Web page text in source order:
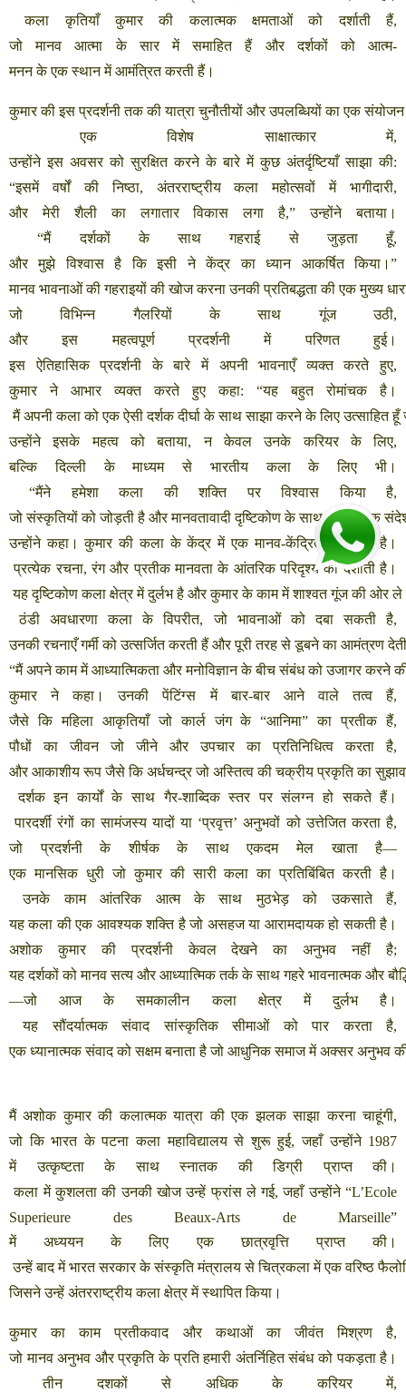
कला
कृतियाँ कुमार की कलात्मक क्षमताओं को दर्शाती हैं,
जो
मानव आत्मा के सार में समाहित हैं और दर्शकों को आत्म-
मनन के एक स्थान में आमंत्रित करती हैं।
कुमार की इस प्रदर्शनी तक की यात्रा चुनौतीयों और उपलब्धियों का एक संयोजन
एक
विशेष साक्षात्कार में,
उन्होंने इस अवसर को सुरक्षित करने के बारे में कुछ अंतर्दृष्टियाँ साझा की:
“इसमें वर्षों की निष्ठा, अंतरराष्ट्रीय कला महोत्सवों में भागीदारी,
और
मेरी शैली का लगातार विकास लगा है,”उन्होंने
बताया।
“मैं दर्शकों के साथ गहराई से जुड़ता हूँ,
और
मुझे विश्वास है कि इसी ने केंद्र का ध्यान आकर्षित किया।”
मानव भावनाओं की गहराइयों की खोज करना उनकी प्रतिबद्धता की एक मुख्य
जो
विभिन्न गैलरियों के साथ गूंज उठी,
और
इस महत्वपूर्ण प्रदर्शनी में परिणत
हुई।
इस
ऐतिहासिक प्रदर्शनी के बारे में अपनी भावनाएँ व्यक्त करते हुए,
कुमार
ने आभार व्यक्त करते हुए कहा: “यह बहुत रोमांचक
है।
मैं अपनी कला को एक ऐसी दर्शक दीर्घा के साथ साझा करने के लिए उत्साहित हूँ
उन्होंने
इसके महत्व को बताया,न केवल उनके करियर के लिए,
बल्कि
दिल्ली के माध्यम से भारतीय कला के लिए
भी।
“मैंने हमेशा कला की शक्ति पर विश्वास किया है,
जो संस्कृतियों को जोड़ती है और मानवतावादी दृष्टिकोण के साथ सार्वभौमिक
उन्होंने कहा। कुमार की कला के केंद्र में एक मानव-केंद्रित दृष्टिकोण है।
प्रत्येक रचना,रंग और प्रतीक मानवता के आंतरिक परिदृश्य को दर्शाती है।
यह दृष्टिकोण कला क्षेत्र में दुर्लभ है और कुमार के काम में शाश्वत गूंज की ओर ले
ठंडी
अवधारणा कला के विपरीत,जो भावनाओं को दबा सकती है,
उनकी रचनाएँ गर्मी को उत्सर्जित करती हैं और पूरी तरह से डूबने का आमंत्रण देती
“मैं अपने काम में आध्यात्मिकता और मनोविज्ञान के बीच संबंध को उजागर करने
कुमार
ने कहा। उनकी पेंटिंग्स में बार-बार आने वाले तत्व हैं,
जैसे कि महिला आकृतियाँ जो कार्ल जंग के “आनिमा”का प्रतीक हैं,
पौधों
का जीवन जो जीने और उपचार का प्रतिनिधित्व करता है,
और आकाशीय रूप जैसे कि अर्धचन्द्र जो अस्तित्व की चक्रीय प्रकृति का सुझाव
दर्शक इन कार्यों के साथ गैर-शाब्दिक स्तर पर संलग्न हो सकते हैं।
पारदर्शी रंगों का सामंजस्य यादों या ‘प्रवृत्त’अनुभवों को उत्तेजित करता है,
जो
प्रदर्शनी के शीर्षक के साथ एकदम मेल खाता है—
एक मानसिक धुरी जो कुमार की सारी कला का प्रतिबिंबित करती है।
उनके
काम आंतरिक आत्म के साथ मुठभेड़ को उकसाते हैं,
यह कला की एक आवश्यक शक्ति है जो असहज या आरामदायक हो सकती है।
अशोक
कुमार की प्रदर्शनी केवल देखने का अनुभव नहीं है;
यह दर्शकों को मानव सत्य और आध्यात्मिक तर्क के साथ गहरे भावनात्मक और
—जो आज के समकालीन कला क्षेत्र में दुर्लभ
है।
यह
सौंदर्यात्मक संवाद सांस्कृतिक सीमाओं को पार करता है,
एक ध्यानात्मक संवाद को सक्षम बनाता है जो आधुनिक समाज में अक्सर अनुभव
मैं अशोक कुमार की कलात्मक यात्रा की एक झलक साझा करना चाहूंगी,
जो कि भारत के पटना कला महाविद्यालय से शुरू हुई,जहाँ उन्होंने1987
में
उत्कृष्टता के साथ स्नातक की डिग्री प्राप्त
की।
कला में कुशलता की उनकी खोज उन्हें फ्रांस ले गई,जहाँ उन्होंने “L’Ecole
Superieure des Beaux-Arts de Marseille”
में
अध्ययन के लिए एक छात्रवृत्ति प्राप्त
की।
उन्हें बाद में भारत सरकार के संस्कृति मंत्रालय से चित्रकला में एक वरिष्ठ
जिसने उन्हें अंतरराष्ट्रीय कला क्षेत्र में स्थापित किया।
कुमार का काम प्रतीकवाद और कथाओं का जीवंत मिश्रण है,
जो मानव अनुभव और प्रकृति के प्रति हमारी अंतर्निहित संबंध को पकड़ता है।
तीन
दशकों से अधिक के करियर में,